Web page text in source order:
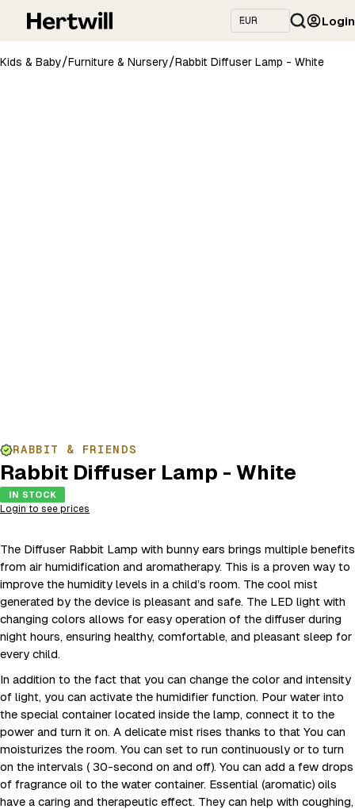
Login
Kids & Baby/Furniture & Nursery/Rabbit Diffuser Lamp - White
RABBIT & FRIENDS
Rabbit Diffuser Lamp - White
IN STOCK
Login to see prices
The Diffuser Rabbit Lamp with bunny ears brings multiple benefits
from air humidification and aromatherapy. This is a proven way to
improve the humidity levels in a child’s room. The cool mist
generated by the device is pleasant and safe. The LED light with
changing colors allows for easy operation of the diffuser during
night hours, ensuring healthy, comfortable, and pleasant sleep for
every child.
In addition to the fact that you can change the color and intensity
of light, you can activate the humidifier function. Pour water into
the special container located inside the lamp, connect it to the
power and turn it on. A delicate mist rises thanks to that You can
moisturizes the room. You can set to run continuously or to turn
on the intervals ( 30-second on and off). You can add a few drops
of fragrance oil to the water container. Essential (aromatic) oils
have a caring and therapeutic effect. They can help with coughing,